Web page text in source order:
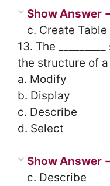
Show Answer
c. Create Table
13. The
the structure of
a. Modify
b. Display
c. Describe
d. Select
Show Answer
c. Describe